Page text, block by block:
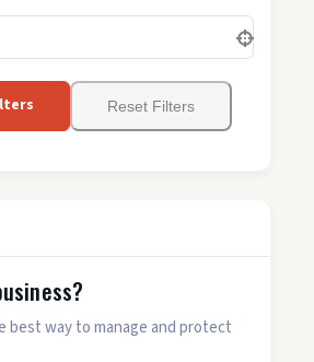
Reset Filters
best way to manage and protect